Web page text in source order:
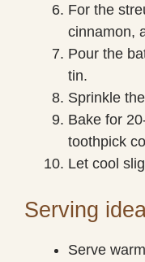
For the
cinnamon,
Pour the
tin.
Sprinkle
Bake for
toothpick
Let cool
Serving
Serve